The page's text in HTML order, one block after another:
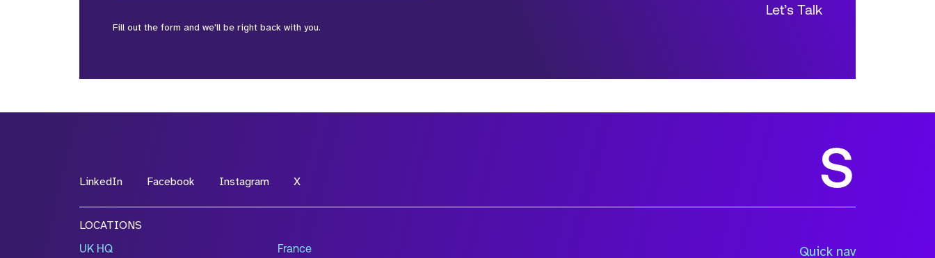
Fill out the form and we'll be right back with you.
Let’s Talk
*Field Required *Field Required
LinkedIn Facebook Instagram X
LOCATIONS
UK HQ France Quick nav